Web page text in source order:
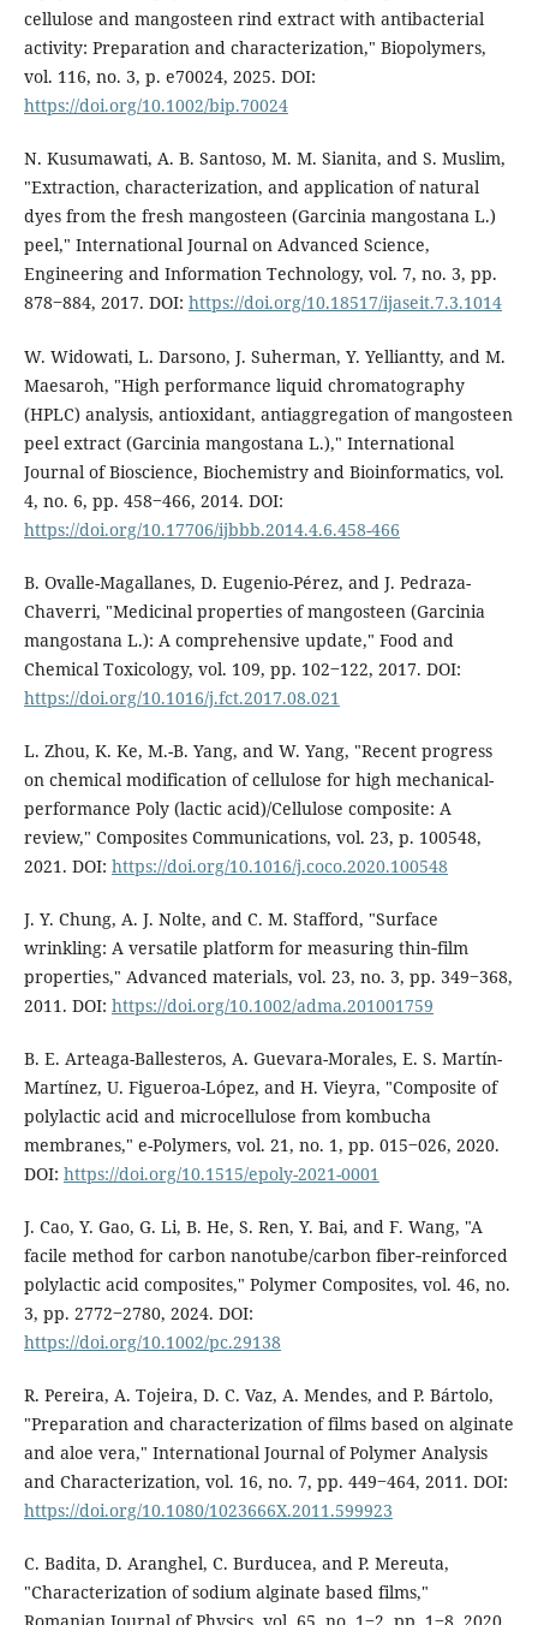
cellulose and mangosteen rind extract with antibacterial
activity: Preparation and characterization," Biopolymers,
vol. 116, no. 3, p. e70024, 2025. DOI:
https://doi.org/10.1002/bip.70024
N. Kusumawati, A. B. Santoso, M. M. Sianita, and S. Muslim,
"Extraction, characterization, and application of natural
dyes from the fresh mangosteen (Garcinia mangostana L.)
peel," International Journal on Advanced Science,
Engineering and Information Technology, vol. 7, no. 3, pp.
878‒884, 2017. DOI: https://doi.org/10.18517/ijaseit.7.3.1014
W. Widowati, L. Darsono, J. Suherman, Y. Yelliantty, and M.
Maesaroh, "High performance liquid chromatography
(HPLC) analysis, antioxidant, antiaggregation of mangosteen
peel extract (Garcinia mangostana L.)," International
Journal of Bioscience, Biochemistry and Bioinformatics, vol.
4, no. 6, pp. 458‒466, 2014. DOI:
https://doi.org/10.17706/ijbbb.2014.4.6.458-466
B. Ovalle-Magallanes, D. Eugenio-Pérez, and J. Pedraza-
Chaverri, "Medicinal properties of mangosteen (Garcinia
mangostana L.): A comprehensive update," Food and
Chemical Toxicology, vol. 109, pp. 102‒122, 2017. DOI:
https://doi.org/10.1016/j.fct.2017.08.021
L. Zhou, K. Ke, M.-B. Yang, and W. Yang, "Recent progress
on chemical modification of cellulose for high mechanical-
performance Poly (lactic acid)/Cellulose composite: A
review," Composites Communications, vol. 23, p. 100548,
2021. DOI: https://doi.org/10.1016/j.coco.2020.100548
J. Y. Chung, A. J. Nolte, and C. M. Stafford, "Surface
wrinkling: A versatile platform for measuring thin‐film
properties," Advanced materials, vol. 23, no. 3, pp. 349‒368,
2011. DOI: https://doi.org/10.1002/adma.201001759
B. E. Arteaga-Ballesteros, A. Guevara-Morales, E. S. Martín-
Martínez, U. Figueroa-López, and H. Vieyra, "Composite of
polylactic acid and microcellulose from kombucha
membranes," e-Polymers, vol. 21, no. 1, pp. 015‒026, 2020.
DOI: https://doi.org/10.1515/epoly-2021-0001
J. Cao, Y. Gao, G. Li, B. He, S. Ren, Y. Bai, and F. Wang, "A
facile method for carbon nanotube/carbon fiber‐reinforced
polylactic acid composites," Polymer Composites, vol. 46, no.
3, pp. 2772‒2780, 2024. DOI:
https://doi.org/10.1002/pc.29138
R. Pereira, A. Tojeira, D. C. Vaz, A. Mendes, and P. Bártolo,
"Preparation and characterization of films based on alginate
and aloe vera," International Journal of Polymer Analysis
and Characterization, vol. 16, no. 7, pp. 449‒464, 2011. DOI:
https://doi.org/10.1080/1023666X.2011.599923
C. Badita, D. Aranghel, C. Burducea, and P. Mereuta,
"Characterization of sodium alginate based films,"
Romanian Journal of Physics, vol. 65, no. 1‒2, pp. 1‒8, 2020.